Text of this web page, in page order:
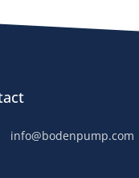
info@bodenpump.com